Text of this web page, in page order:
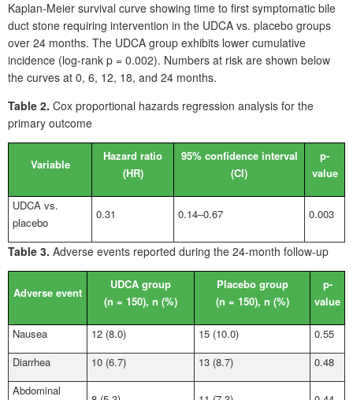
Kaplan-Meier survival curve showing time to first symptomatic bile
duct stone requiring intervention in the UDCA vs. placebo groups
over 24 months. The UDCA group exhibits lower cumulative
incidence (log-rank p = 0.002). Numbers at risk are shown below
the curves at 0, 6, 12, 18, and 24 months.
Table 2. Cox proportional hazards regression analysis for the
primary outcome
Variable
Hazard ratio
(HR)
95% confidence interval
(CI)
p-
value
UDCA vs.
placebo
0.31 0.14‒0.67 0.003
Table 3. Adverse events reported during the 24-month follow-up
Adverse event
UDCA group
(n = 150), n (%)
Placebo group
(n = 150), n (%)
p-
value
Nausea 12 (8.0) 15 (10.0)
0.55
Diarrhea
10 (6.7) 13 (8.7)
0.48
Abdominal